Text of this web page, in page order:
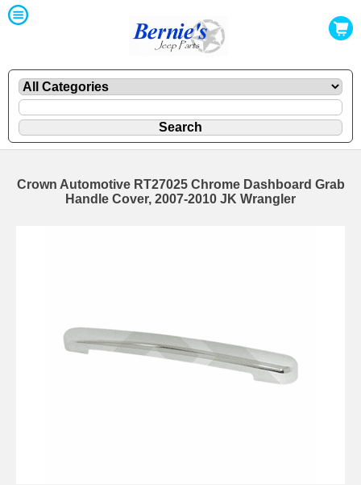
Crown Automotive RT27025 Chrome Dashboard Grab
Handle Cover, 2007-2010 JK Wrangler